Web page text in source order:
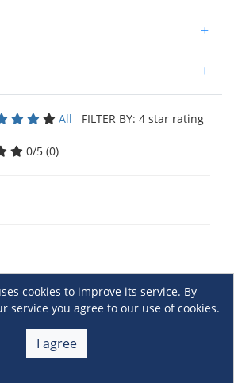
+
+
All FILTER BY: 4 star rating
0/5 (0)
cookies to improve its service. By
service you agree to our use of cookies.
I agree